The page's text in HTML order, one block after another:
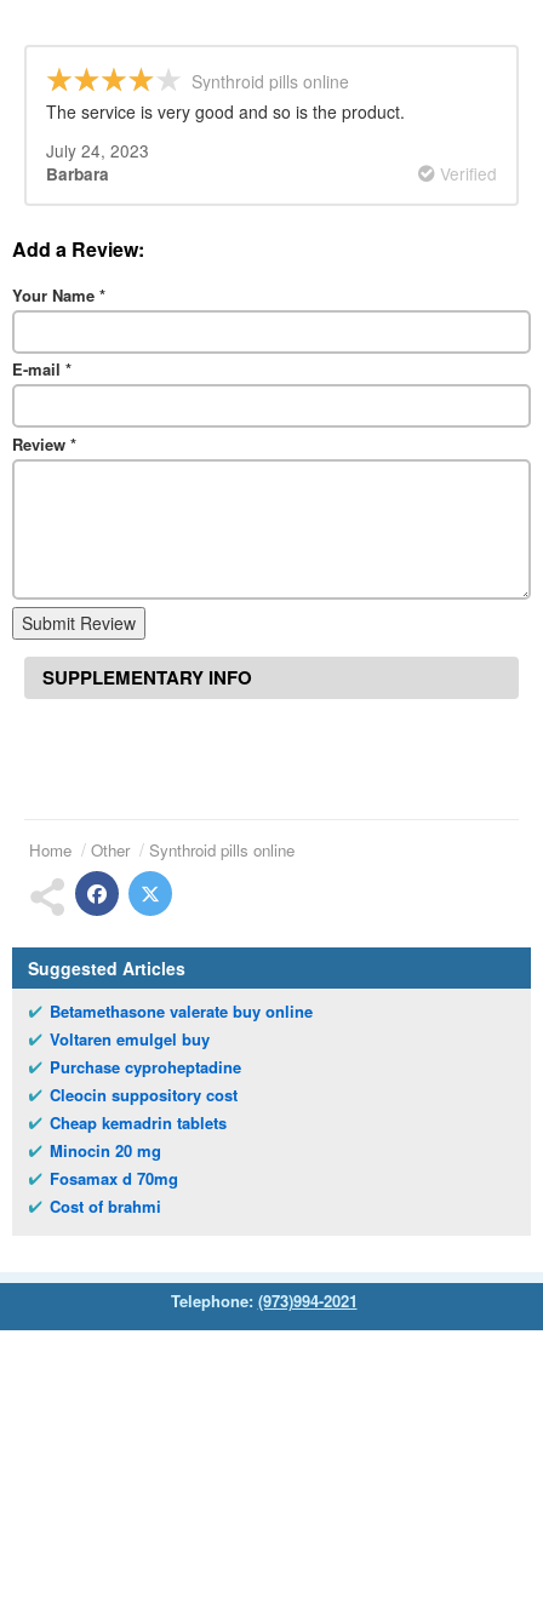
Synthroid pills online
The service is very good and so is the product.
July 24, 2023
Barbara Verified
Add a Review:
Your Name *
E-mail *
Review *
Submit Review
SUPPLEMENTARY INFO
Home Other Synthroid pills online
Suggested Articles
Betamethasone valerate buy online
Voltaren emulgel buy
Purchase cyproheptadine
Cleocin suppository cost
Cheap kemadrin tablets
Minocin 20 mg
Fosamax d 70mg
Cost of brahmi
Telephone: (973)994-2021
Monday - Friday: 9:45am - 8:30pm